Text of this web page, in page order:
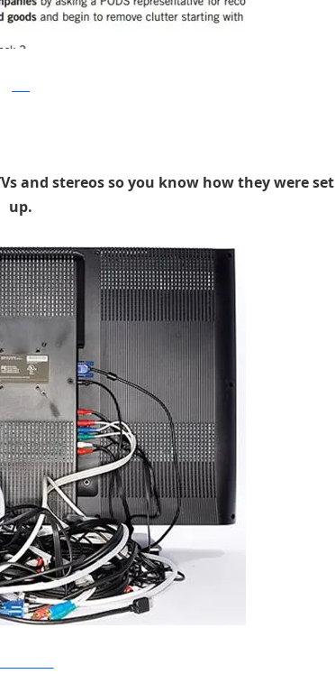
and stereos so you know how they were set
up.